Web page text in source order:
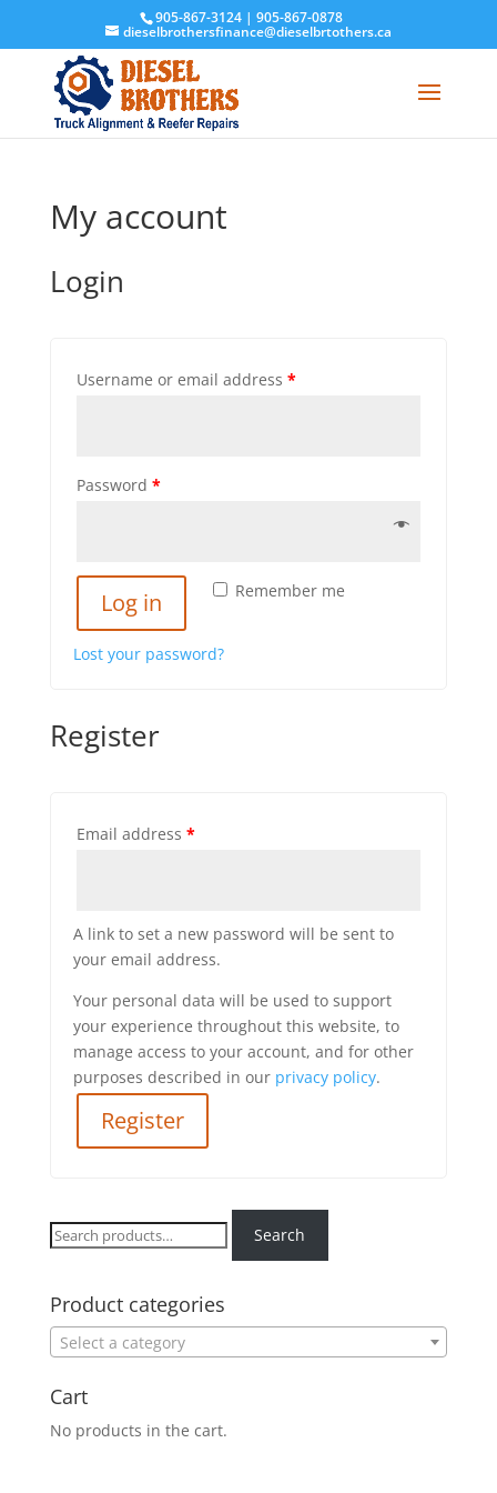
905-867-3124| 905-867-0878
dieselbrothersfinance@dieselbrtothers.ca
My account
Login
Username or email address *
Password *
Remember me
Log in
Lost your password?
Register
Email address *
A link to set a new password will be sent to
your email address.
Your personal data will be used to support
your experience throughout this website, to
manage access to your account, and for other
purposes described in our privacy policy.
Register
Search
for:
Search
Product categories
Select a category
Cart
No products in the cart.